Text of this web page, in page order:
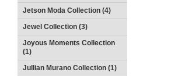
Jetson Moda Collection (4)
Jewel Collection (3)
Joyous Moments Collection
(1)
Jullian Murano Collection (1)